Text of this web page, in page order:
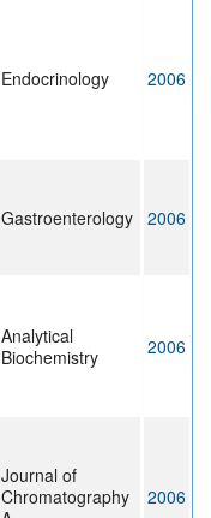
Endocrinology 2006
Gastroenterology 2006
Analytical
Biochemistry
2006
Journal of
Chromatography
2006